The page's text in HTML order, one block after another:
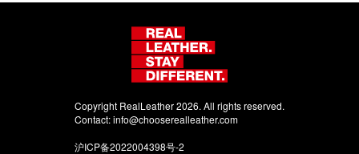
Copyright RealLeather 2026. All rights reserved.
Contact:info@chooserealleather.com
沪ICP备2022004398号-2